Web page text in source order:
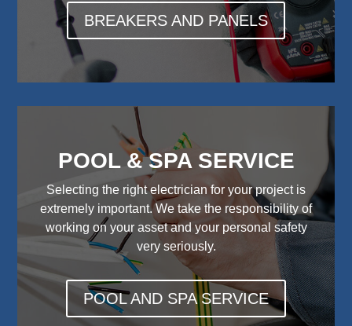
BREAKERS AND PANELS
POOL & SPA SERVICE
Selecting the right electrician for your project is
extremely important. We take the responsibility of
working on your asset and your personal safety
very seriously.
POOL AND SPA SERVICE